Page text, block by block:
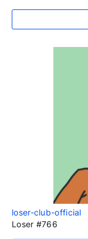
loser-club-official
Loser #766